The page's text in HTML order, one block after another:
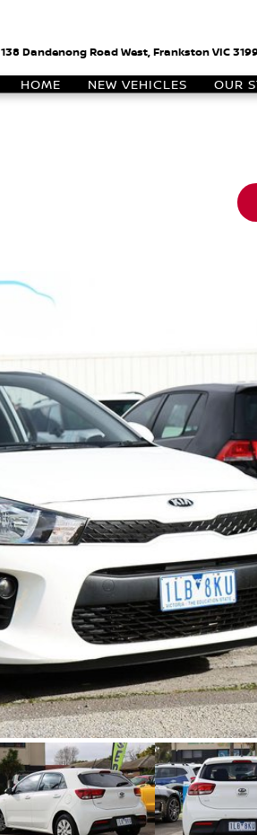
138 Dandenong Road West, Frankston VIC
HOME NEW VEHICLES OUR